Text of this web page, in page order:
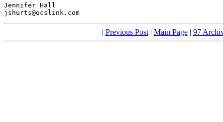
Jennifer Hall
jshurts@ocslink.com
| Previous Post| Main Page| 97